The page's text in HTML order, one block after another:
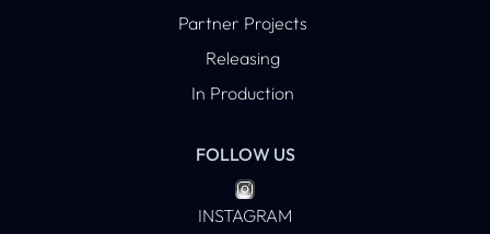
Partner Projects
Releasing
In Production
FOLLOW US
INSTAGRAM